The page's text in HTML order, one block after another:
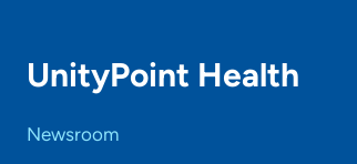
UnityPoint Health
Newsroom